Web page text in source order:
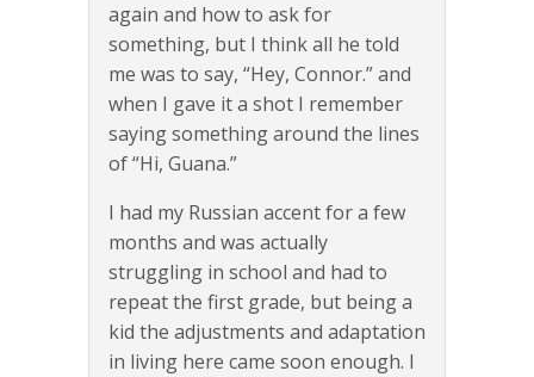
again and how to ask for
something, but I think all he told
me was to say, “Hey, Connor.” and
when I gave it a shot I remember
saying something around the lines
of “Hi, Guana.”
I had my Russian accent for a few
months and was actually
struggling in school and had to
repeat the first grade, but being a
kid the adjustments and adaptation
in living here came soon enough. I